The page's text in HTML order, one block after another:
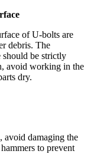
of U-bolts are
debris. The
should be strictly
avoid working in the
dry.
avoid damaging the
to prevent